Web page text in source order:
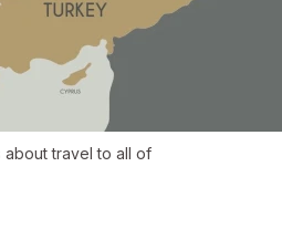
about travel to all of